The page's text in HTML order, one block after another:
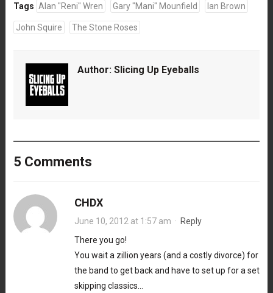
Tags Alan "Reni" Wren Gary "Mani" Mounfield Ian Brown
John Squire The Stone Roses
Author: Slicing Up Eyeballs
5 Comments
CHDX
June 10, 2012 at 1:57 am · Reply
There you go!
You wait a zillion years (and a costly divorce) for
the band to get back and have to set up for a set
skipping classics…